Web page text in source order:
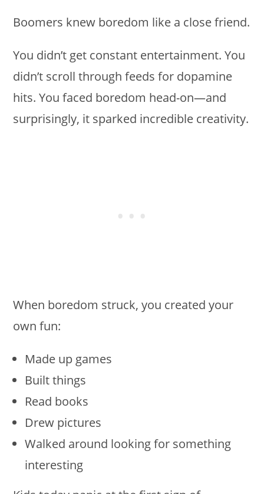
Boomers knew boredom like a close friend.
You didn’t get constant entertainment. You
didn’t scroll through feeds for dopamine
hits. You faced boredom head-on—and
surprisingly, it sparked incredible creativity.
When boredom struck, you created your
own fun:
Made up games
Built things
Read books
Drew pictures
Walked around looking for something
interesting